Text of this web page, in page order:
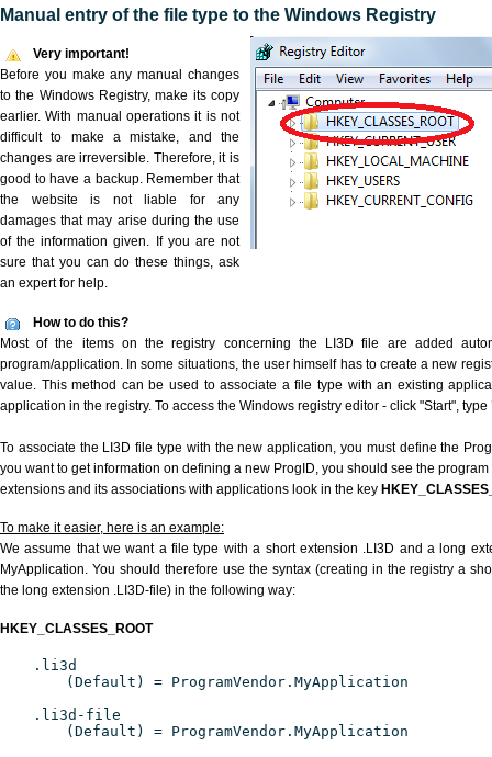
Manual entry of the file type to the Windows Registry
Very important!
Before you make any manual changes
to the Windows Registry, make its copy
earlier. With manual operations it is not
difficult to make a mistake, and the
changes are irreversible. Therefore, it is
good to have a backup. Remember that
the website is not liable for any
damages that may arise during the use
of the information given. If you are not
sure that you can do these things, ask
an expert for help.
How to do this?
Most of the items on the registry concerning the LI3D file are added
program/application. In some situations, the user himself has to create a new
value. This method can be used to associate a file type with an existing
application in the registry. To access the Windows registry editor - click "Start", type
To associate the LI3D file type with the new application, you must define the
you want to get information on defining a new ProgID, you should see the
extensions and its associations with applications look in the key
To make it easier, here is an example:
We assume that we want a file type with a short extension .LI3D and a long
MyApplication. You should therefore use the syntax (creating in the registry a
the long extension .LI3D-file) in the following way:
HKEY_CLASSES_ROOT
.li3d
(Default) = ProgramVendor.MyApplication
.li3d-file
(Default) = ProgramVendor.MyApplication